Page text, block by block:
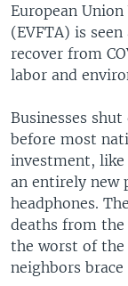
European
(EVFTA) is
recover from
labor and
Businesses
before most
investment, like
an entirely new
headphones.
deaths from the
the worst of the
neighbors